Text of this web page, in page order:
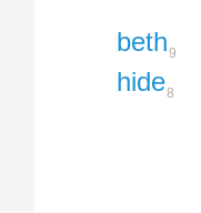
beth9
hide8